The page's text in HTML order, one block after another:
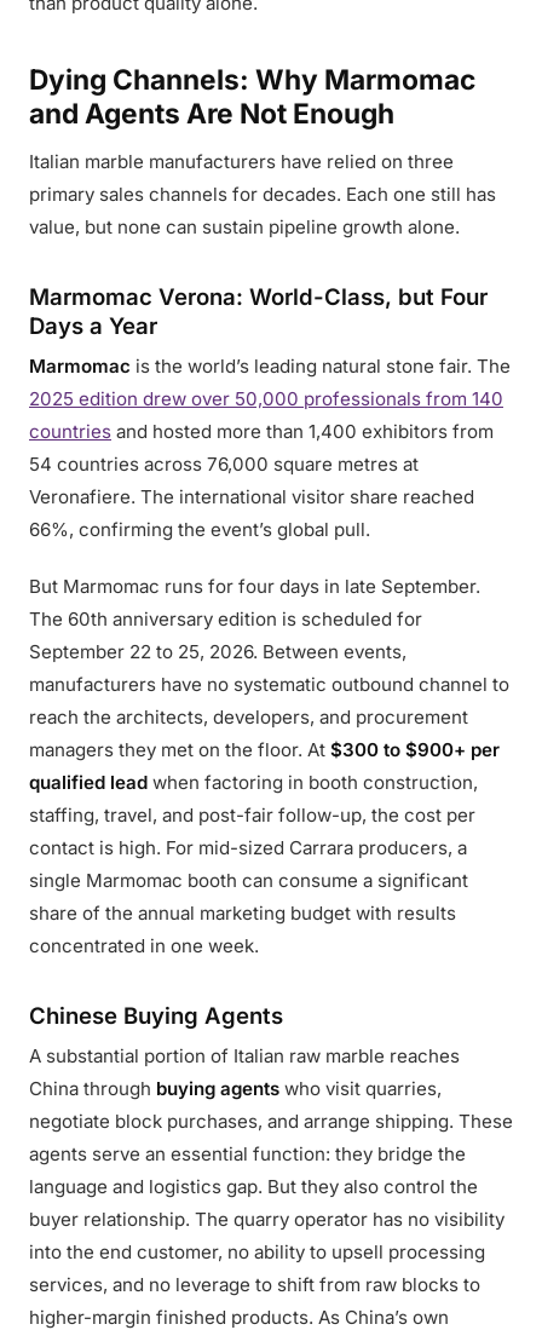
Dying Channels: Why Marmomac
and Agents Are Not Enough
Italian marble manufacturers have relied on three
primary sales channels for decades. Each one still has
value, but none can sustain pipeline growth alone.
Marmomac Verona: World-Class, but Four
Days a Year
Marmomac is the world’s leading natural stone fair. The
2025 edition drew over 50,000 professionals from 140
countries and hosted more than 1,400 exhibitors from
54 countries across 76,000 square metres at
Veronafiere. The international visitor share reached
66%, confirming the event’s global pull.
But Marmomac runs for four days in late September.
The 60th anniversary edition is scheduled for
September 22 to 25, 2026. Between events,
manufacturers have no systematic outbound channel to
reach the architects, developers, and procurement
managers they met on the floor. At $300 to $900+ per
qualified lead when factoring in booth construction,
staffing, travel, and post-fair follow-up, the cost per
contact is high. For mid-sized Carrara producers, a
single Marmomac booth can consume a significant
share of the annual marketing budget with results
concentrated in one week.
Chinese Buying Agents
A substantial portion of Italian raw marble reaches
China through buying agents who visit quarries,
negotiate block purchases, and arrange shipping. These
agents serve an essential function: they bridge the
language and logistics gap. But they also control the
buyer relationship. The quarry operator has no visibility
into the end customer, no ability to upsell processing
services, and no leverage to shift from raw blocks to
higher-margin finished products. As China’s own